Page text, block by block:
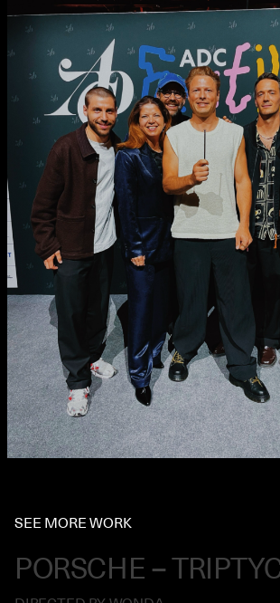
SEE MORE WORK
PORSCHE –